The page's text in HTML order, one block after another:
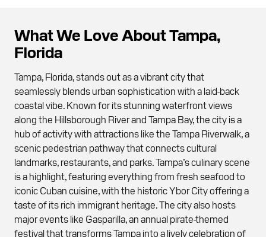
What We Love About Tampa,
Florida
Tampa, Florida, stands out as a vibrant city that
seamlessly blends urban sophistication with a laid-back
coastal vibe. Known for its stunning waterfront views
along the Hillsborough River and Tampa Bay, the city is a
hub of activity with attractions like the Tampa Riverwalk, a
scenic pedestrian pathway that connects cultural
landmarks, restaurants, and parks. Tampa’s culinary scene
is a highlight, featuring everything from fresh seafood to
iconic Cuban cuisine, with the historic Ybor City offering a
taste of its rich immigrant heritage. The city also hosts
major events like Gasparilla, an annual pirate-themed
festival that transforms Tampa into a lively celebration of